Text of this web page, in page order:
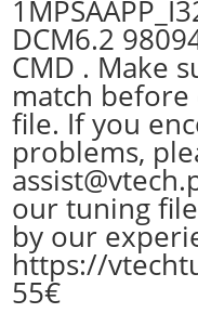
DCM6.2
CMD . Make
match
file. If you
problems,
our tuning
by our
https://
55€